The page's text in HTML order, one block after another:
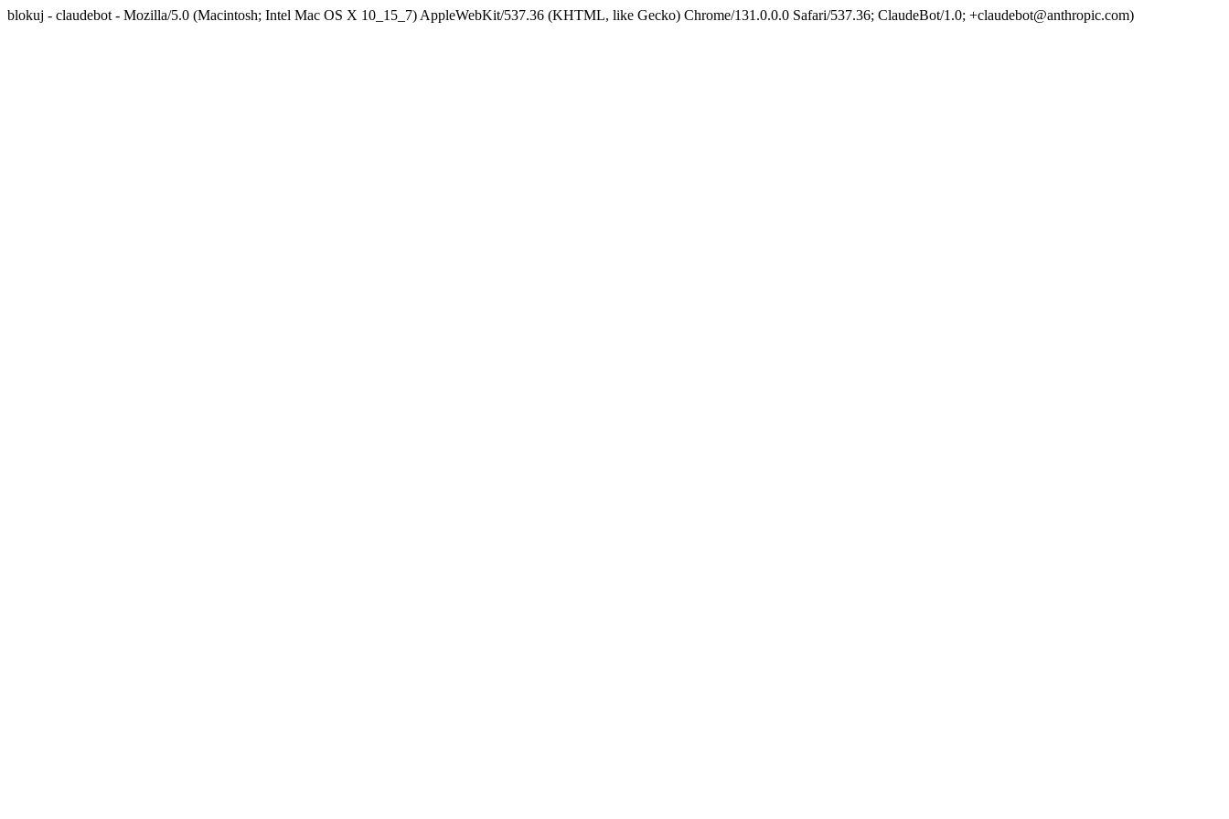
blokuj - claudebot - Mozilla/5.0 (Macintosh; Intel Mac OS X 10_15_7) AppleWebKit/537.36 (KHTML, like Gecko) Chrome/131.0.0.0 Safari/537.36; ClaudeBot/1.0; +claudebot@anthropic.com)